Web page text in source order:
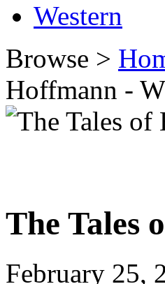
Western
Browse >
Hoffmann -
The Tales
February 25,